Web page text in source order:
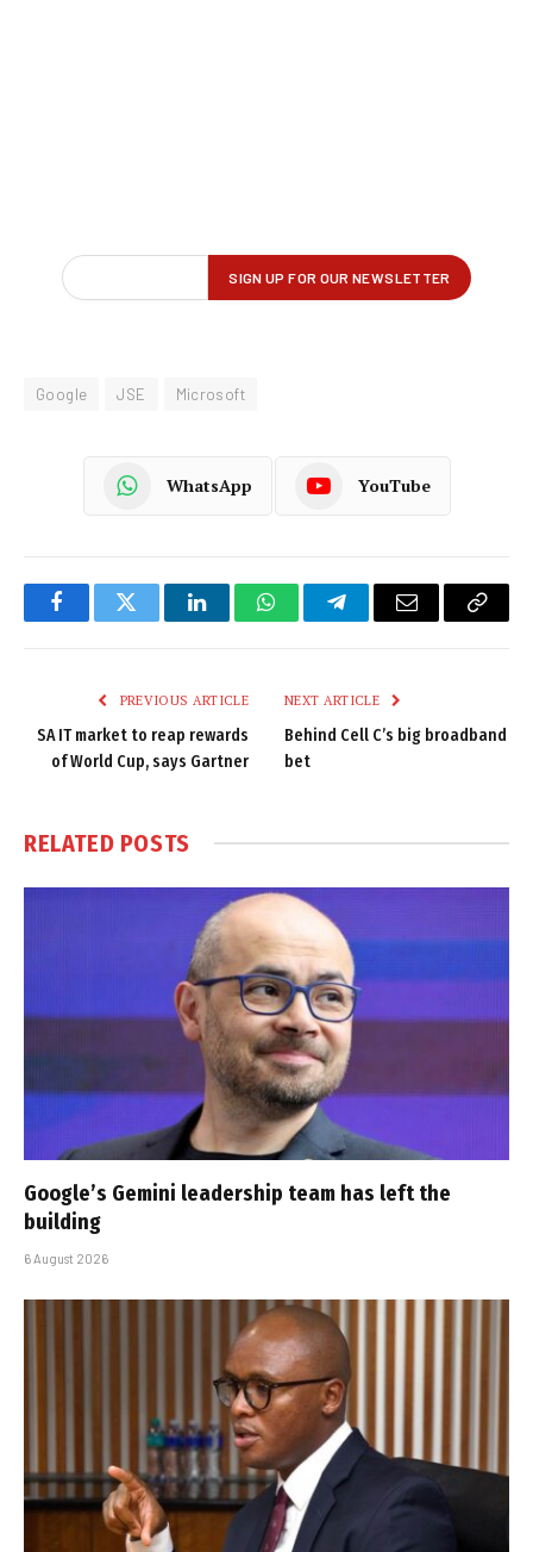
Google JSE Microsoft
WhatsApp YouTube
FacebookTwitter LinkedInWhatsAppTelegramEmail
Copy
PREVIOUS ARTICLE
SA IT market to reap rewards
of World Cup, says Gartner
NEXT ARTICLE
Behind Cell C’s big broadband
bet
RELATED POSTS
Google’s Gemini leadership team has left the
building
6 August 2026